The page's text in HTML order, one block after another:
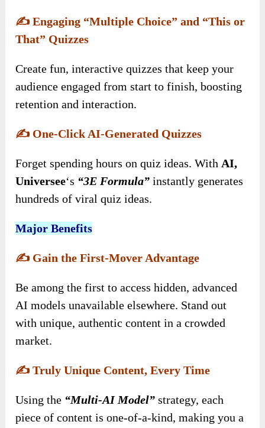
✍️Engaging “Multiple Choice” and “This or
That” Quizzes
Create fun, interactive quizzes that keep your
audience engaged from start to finish, boosting
retention and interaction.
✍️ One-Click AI-Generated Quizzes
Forget spending hours on quiz ideas. With AI,
Universee‘s “3E Formula” instantly generates
hundreds of viral quiz ideas.
Major Benefits
✍️ Gain the First-Mover Advantage
Be among the first to access hidden, advanced
AI models unavailable elsewhere. Stand out
with unique, authentic content in a crowded
market.
✍️Truly Unique Content, Every Time
Using the “Multi-AI Model” strategy, each
piece of content is one-of-a-kind, making you a